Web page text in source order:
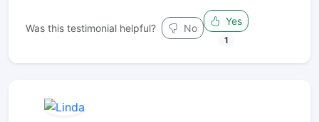
Was this testimonial helpful? No
Yes
1